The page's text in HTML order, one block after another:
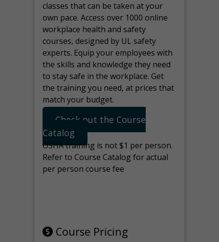
classes that can be taken at your
own pace. Access over 1000 online
workplace health and safety
courses, designed by UL safety
experts. Equip your employees with
the skills and knowledge they need
to stay safe in the workplace. Get
the training you need, at prices that
match your budget.
Check out the Course
Catalog
OSHA training is not $1 per person.
Refer to Course Catalog for actual
per person course fee
Course Pricing